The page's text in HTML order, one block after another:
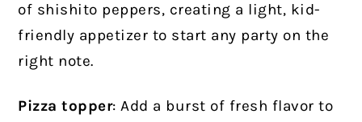
of shishito peppers, creating a light, kid-
friendly appetizer to start any party on the
right note.
Pizza topper: Add a burst of fresh flavor to